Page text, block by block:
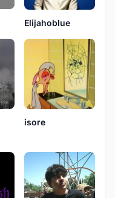
Elijahoblue
isore